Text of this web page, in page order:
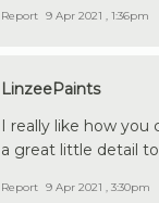
Report 9 Apr 2021 , 1:36pm
LinzeePaints
I really like how
a great little detail
Report 9 Apr 2021 , 3:30pm